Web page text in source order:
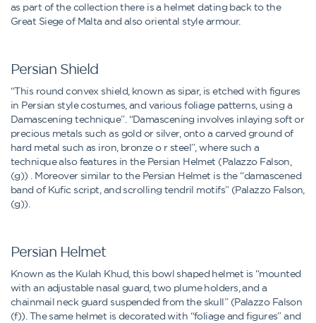
as part of the collection there is a helmet dating back to the
Great Siege of Malta and also oriental style armour.
Persian Shield
“This round convex shield, known as sipar, is etched with figures
in Persian style costumes, and various foliage patterns, using a
Damascening technique”. “Damascening involves inlaying soft or
precious metals such as gold or silver, onto a carved ground of
hard metal such as iron, bronze o r steel”, where such a
technique also features in the Persian Helmet (Palazzo Falson,
(g)) . Moreover similar to the Persian Helmet is the “damascened
band of Kufic script, and scrolling tendril motifs” (Palazzo Falson,
(g)).
Persian Helmet
Known as the Kulah Khud, this bowl shaped helmet is “mounted
with an adjustable nasal guard, two plume holders, and a
chainmail neck guard suspended from the skull” (Palazzo Falson
(f)). The same helmet is decorated with “foliage and figures” and